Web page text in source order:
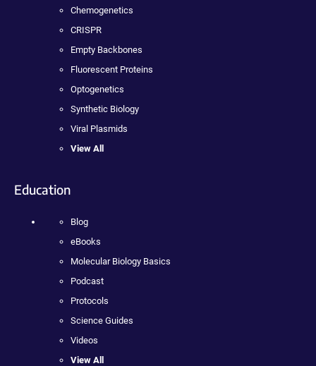
Chemogenetics
CRISPR
Empty Backbones
Fluorescent Proteins
Optogenetics
Synthetic Biology
Viral Plasmids
View All
Education
Blog
eBooks
Molecular Biology Basics
Podcast
Protocols
Science Guides
Videos
View All